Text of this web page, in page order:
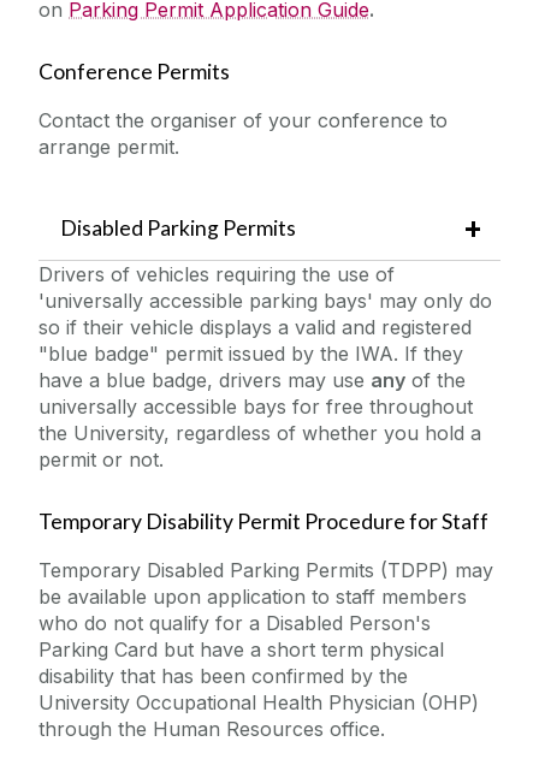
on Parking Permit Application Guide.
Conference Permits
Contact the organiser of your conference to
arrange permit.
Disabled Parking Permits
Drivers of vehicles requiring the use of
'universally accessible parking bays' may only do
so if their vehicle displays a valid and registered
"blue badge" permit issued by the IWA. If they
have a blue badge, drivers may use any of the
universally accessible bays for free throughout
the University, regardless of whether you hold a
permit or not.
Temporary Disability Permit Procedure for Staff
Temporary Disabled Parking Permits (TDPP) may
be available upon application to staff members
who do not qualify for a Disabled Person's
Parking Card but have a short term physical
disability that has been confirmed by the
University Occupational Health Physician (OHP)
through the Human Resources office.